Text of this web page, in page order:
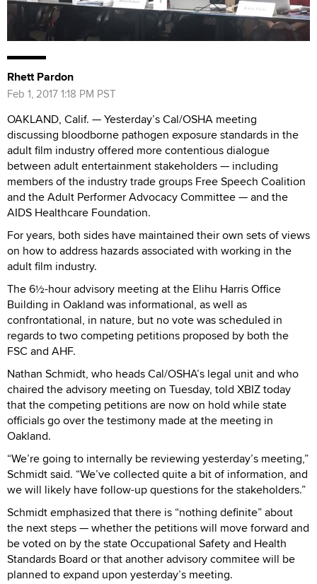
Rhett Pardon
Feb 1, 2017 1:18 PM PST
OAKLAND, Calif. — Yesterday’s Cal/OSHA meeting
discussing bloodborne pathogen exposure standards in the
adult film industry offered more contentious dialogue
between adult entertainment stakeholders — including
members of the industry trade groups Free Speech Coalition
and the Adult Performer Advocacy Committee — and the
AIDS Healthcare Foundation.
For years, both sides have maintained their own sets of views
on how to address hazards associated with working in the
adult film industry.
The 6½-hour advisory meeting at the Elihu Harris Office
Building in Oakland was informational, as well as
confrontational, in nature, but no vote was scheduled in
regards to two competing petitions proposed by both the
FSC and AHF.
Nathan Schmidt, who heads Cal/OSHA’s legal unit and who
chaired the advisory meeting on Tuesday, told XBIZ today
that the competing petitions are now on hold while state
officials go over the testimony made at the meeting in
Oakland.
“We’re going to internally be reviewing yesterday’s meeting,”
Schmidt said. “We’ve collected quite a bit of information, and
we will likely have follow-up questions for the stakeholders.”
Schmidt emphasized that there is “nothing definite” about
the next steps — whether the petitions will move forward and
be voted on by the state Occupational Safety and Health
Standards Board or that another advisory commitee will be
planned to expand upon yesterday’s meeting.